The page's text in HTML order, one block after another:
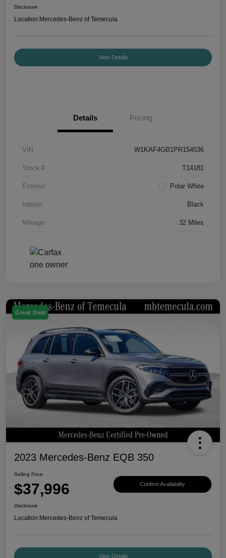
Disclosure
Location:Mercedes-Benz of Temecula
View Details
Details Pricing
VIN W1KAF4GB1PR154536
Stock # T14181
Exterior Polar White
Interior Black
Mileage 32 Miles
Great Deal
2023 Mercedes-Benz EQB 350
Selling Price
$37,996 Confirm Availability
Disclosure
Location:Mercedes-Benz of Temecula
View Details